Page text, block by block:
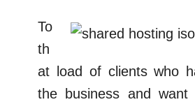
To
th
at load of clients who
the business and